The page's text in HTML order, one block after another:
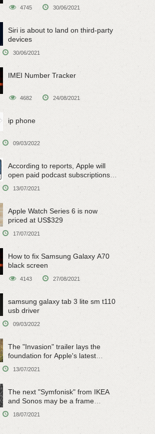
4745 30/06/2021
Siri is about to land on third-party
devices
30/06/2021
IMEI Number Tracker
4682 24/08/2021
ip phone
09/03/2022
According to reports, Apple will
open paid podcast subscriptions
13/07/2021
Apple Watch Series 6 is now
priced at US$329
17/07/2021
How to fix Samsung Galaxy A70
black screen
4143 27/08/2021
samsung galaxy tab 3 lite sm t110
usb driver
09/03/2022
The "Invasion" trailer lays the
foundation for Apple's latest
original sci-fi work
13/07/2021
The next "Symfonisk" from IKEA
and Sonos may be a frame
18/07/2021